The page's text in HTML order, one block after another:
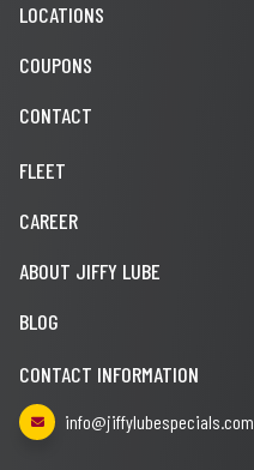
LOCATIONS
COUPONS
CONTACT
FLEET
CAREER
ABOUT JIFFY LUBE
BLOG
CONTACT INFORMATION
info@jiffylubespecials.com